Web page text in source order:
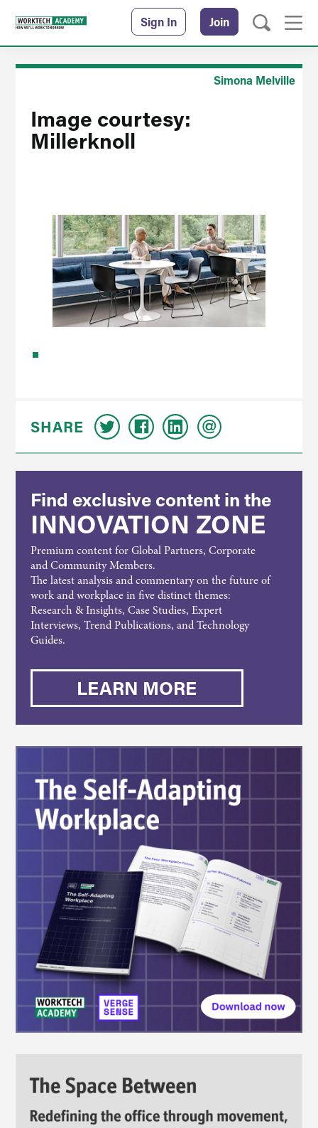
Sign In Join
Simona Melville
Image courtesy:
Millerknoll
SHARE
Find exclusive content in the
INNOVATION ZONE
Premium content for Global Partners, Corporate
and Community Members.
The latest analysis and commentary on the future of
work and workplace in five distinct themes:
Research & Insights, Case Studies, Expert
Interviews, Trend Publications, and Technology
Guides.
LEARN MORE